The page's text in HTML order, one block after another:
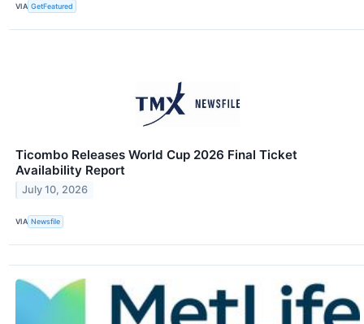
VIA GetFeatured
Ticombo Releases World Cup 2026 Final Ticket
Availability Report
July 10, 2026
VIA Newsfile